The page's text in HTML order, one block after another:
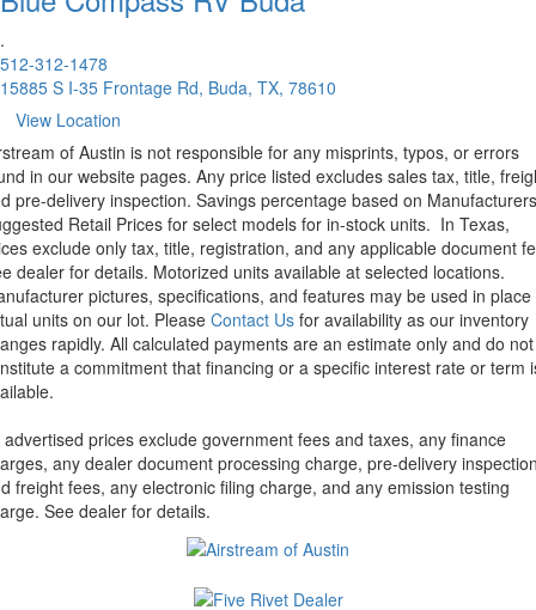
.
512-312-1478
15885 S I-35 Frontage Rd, Buda, TX, 78610
View Location
of Austin is not responsible for any misprints, typos, or errors
in our website pages. Any price listed excludes sales tax, title,
pre-delivery inspection. Savings percentage based on Manufacturers
Retail Prices for select models for in-stock units. In Texas,
exclude only tax, title, registration, and any applicable document
dealer for details. Motorized units available at selected locations.
pictures, specifications, and features may be used in place
units on our lot. Please Contact Us for availability as our inventory
rapidly. All calculated payments are an estimate only and do not
a commitment that financing or a specific interest rate or term
advertised prices exclude government fees and taxes, any finance
any dealer document processing charge, pre-delivery
freight fees, any electronic filing charge, and any emission testing
See dealer for details.